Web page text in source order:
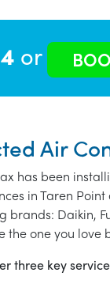
or
Air
has been
in Taren
brands: Daikin,
the one you love
three key